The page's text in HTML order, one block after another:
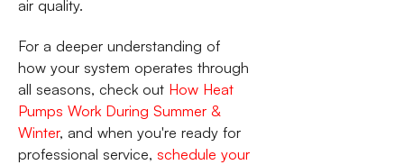
air quality.
For a deeper understanding of
how your system operates through
all seasons, check out How Heat
Pumps Work During Summer &
Winter, and when you're ready for
professional service, schedule your